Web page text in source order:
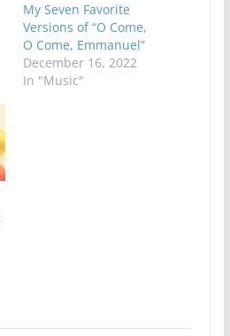
My Seven Favorite
Versions of “O Come,
O Come, Emmanuel”
December 16, 2022
In "Music"